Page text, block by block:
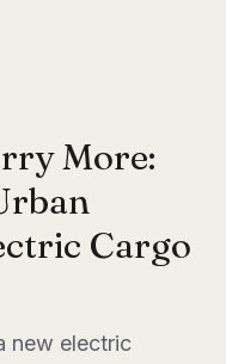
More:
Cargo
new electric